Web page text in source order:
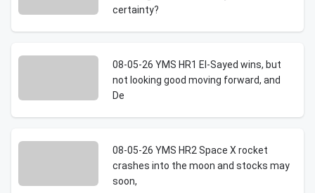
certainty?
08-05-26 YMS HR1 El-Sayed wins, but
not looking good moving forward, and
De
08-05-26 YMS HR2 Space X rocket
crashes into the moon and stocks may
soon,